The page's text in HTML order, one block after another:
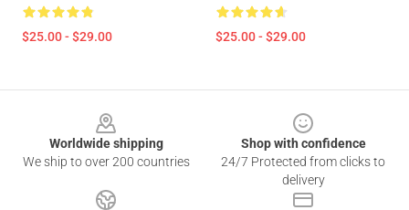
$25.00 - $29.00 $25.00 - $29.00
Worldwide shipping
We ship to over 200 countries
Shop with confidence
24/7 Protected from clicks to
delivery